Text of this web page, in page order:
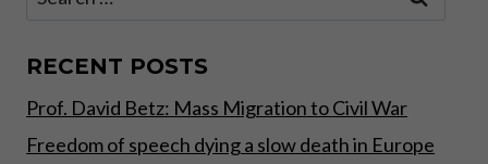
BACKED
REAL,
ASSETS”
RECENT POSTS
Prof. David Betz: Mass Migration to Civil War
Freedom of speech dying a slow death in Europe